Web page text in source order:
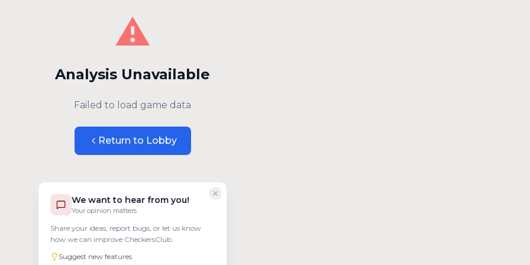
We want to hear from you!
Your opinion matters
Share your ideas, report bugs, or let us know
how we can improve CheckersClub.
Suggest new features
⚠️
Analysis Unavailable
Failed to load game data
Return to Lobby